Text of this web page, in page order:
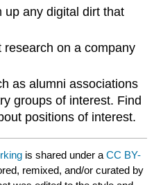
up any digital dirt that
on a company
as alumni associations
groups of interest. Find
positions of interest.
is shared under aCC BY-
remixed, and/or curated by